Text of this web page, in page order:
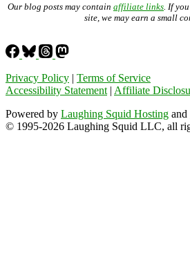
Our blog posts may contain affiliate links . If
site, we may earn a small
Privacy Policy | Terms of Service
Accessibility Statement | Affiliate
Powered by Laughing Squid Hosting and
© 1995-2026 Laughing Squid LLC, all